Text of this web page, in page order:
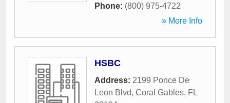
Phone: (800) 975-4722
» More Info
HSBC
Address: 2199 Ponce De
Leon Blvd, Coral Gables, FL